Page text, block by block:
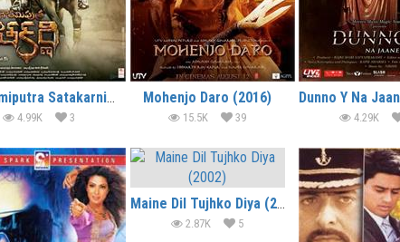
Gautamiputra Satakarni (2017)
4.99K 3
Mohenjo Daro (2016)
15.5K 39 4.29K
Maine Dil Tujhko Diya (2002)
2.87K 5